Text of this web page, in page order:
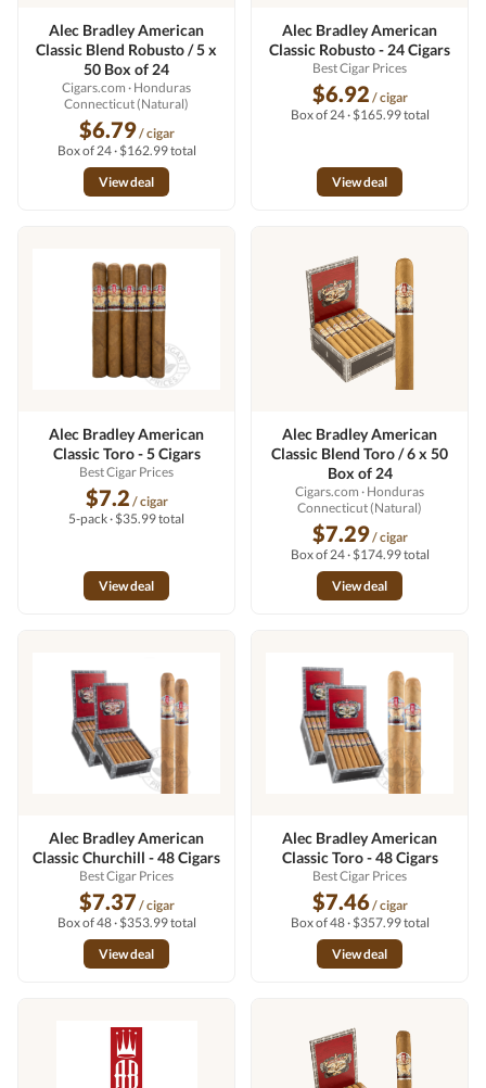
Alec Bradley American
Classic Blend Robusto / 5 x
50 Box of 24
Cigars.com · Honduras
Connecticut (Natural)
$6.79/ cigar
Box of 24 · $162.99 total
View deal
Alec Bradley American
Classic Robusto - 24 Cigars
Best Cigar Prices
$6.92 / cigar
Box of 24 · $165.99 total
View deal
Alec Bradley American
Classic Toro - 5 Cigars
Best Cigar Prices
$7.2 / cigar
5-pack · $35.99 total
View deal
Alec Bradley American
Classic Blend Toro / 6 x 50
Box of 24
Cigars.com · Honduras
Connecticut (Natural)
$7.29/ cigar
Box of 24 · $174.99 total
View deal
Alec Bradley American
Classic Churchill - 48 Cigars
Best Cigar Prices
$7.37 / cigar
Box of 48 · $353.99 total
View deal
Alec Bradley American
Classic Toro - 48 Cigars
Best Cigar Prices
$7.46/ cigar
Box of 48 · $357.99 total
View deal